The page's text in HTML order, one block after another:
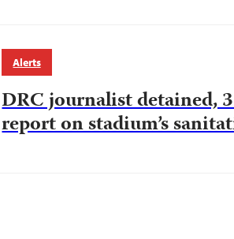
Alerts
DRC journalist detained,
report on stadium’s